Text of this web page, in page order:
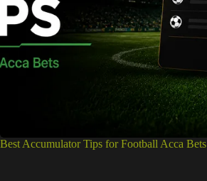
Best Accumulator Tips for Football Acca Bets